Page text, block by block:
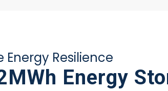
Energy Resilience
Energy